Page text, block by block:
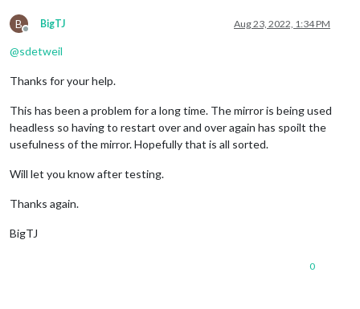
B
Offline
BigTJ Aug 23, 2022, 1:34 PM
@sdetweil
Thanks for your help.
This has been a problem for a long time. The mirror is being used
headless so having to restart over and over again has spoilt the
usefulness of the mirror. Hopefully that is all sorted.
Will let you know after testing.
Thanks again.
BigTJ
0